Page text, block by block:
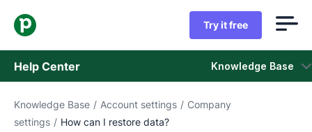
Try it free
Help Center Knowledge Base
Knowledge Base
Knowledge Base / Account settings / Company
settings / How can I restore data?